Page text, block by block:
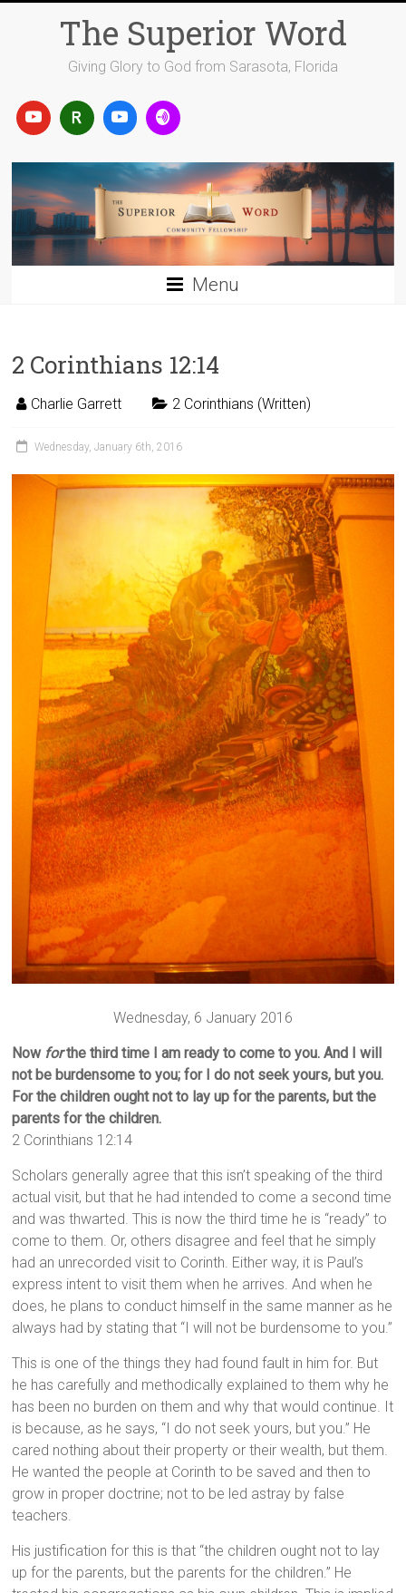
The Superior Word
Giving Glory to God from Sarasota, Florida
Menu
2 Corinthians 12:14
Charlie Garrett 2 Corinthians (Written)
Wednesday, January 6th, 2016
Wednesday, 6 January 2016
Now forthe third time I am ready to come to you. And I will
not be burdensome to you; for I do not seek yours, but you.
For the children ought not to lay up for the parents, but the
parents for the children.
2 Corinthians 12:14
Scholars generally agree that this isn’t speaking of the third
actual visit, but that he had intended to come a second time
and was thwarted. This is now the third time he is “ready” to
come to them. Or, others disagree and feel that he simply
had an unrecorded visit to Corinth. Either way, it is Paul’s
express intent to visit them when he arrives. And when he
does, he plans to conduct himself in the same manner as he
always had by stating that “I will not be burdensome to you.”
This is one of the things they had found fault in him for. But
he has carefully and methodically explained to them why he
has been no burden on them and why that would continue. It
is because, as he says, “I do not seek yours, but you.” He
cared nothing about their property or their wealth, but them.
He wanted the people at Corinth to be saved and then to
grow in proper doctrine; not to be led astray by false
teachers.
His justification for this is that “the children ought not to lay
up for the parents, but the parents for the children.” He